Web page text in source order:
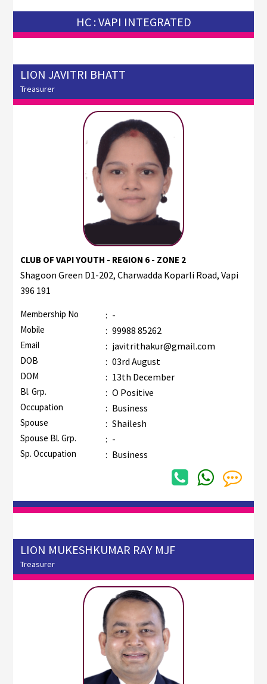
HC : VAPI INTEGRATED
LION JAVITRI BHATT
Treasurer
CLUB OF VAPI YOUTH - REGION 6 - ZONE 2
Shagoon Green D1-202, Charwadda Koparli Road, Vapi
396 191
Membership No : -
Mobile : 99988 85262
Email : javitrithakur@gmail.com
DOB : 03rd August
DOM : 13th December
Bl. Grp. : O Positive
Occupation : Business
Spouse : Shailesh
Spouse Bl. Grp. : -
Sp. Occupation : Business
LION MUKESHKUMAR RAY MJF
Treasurer